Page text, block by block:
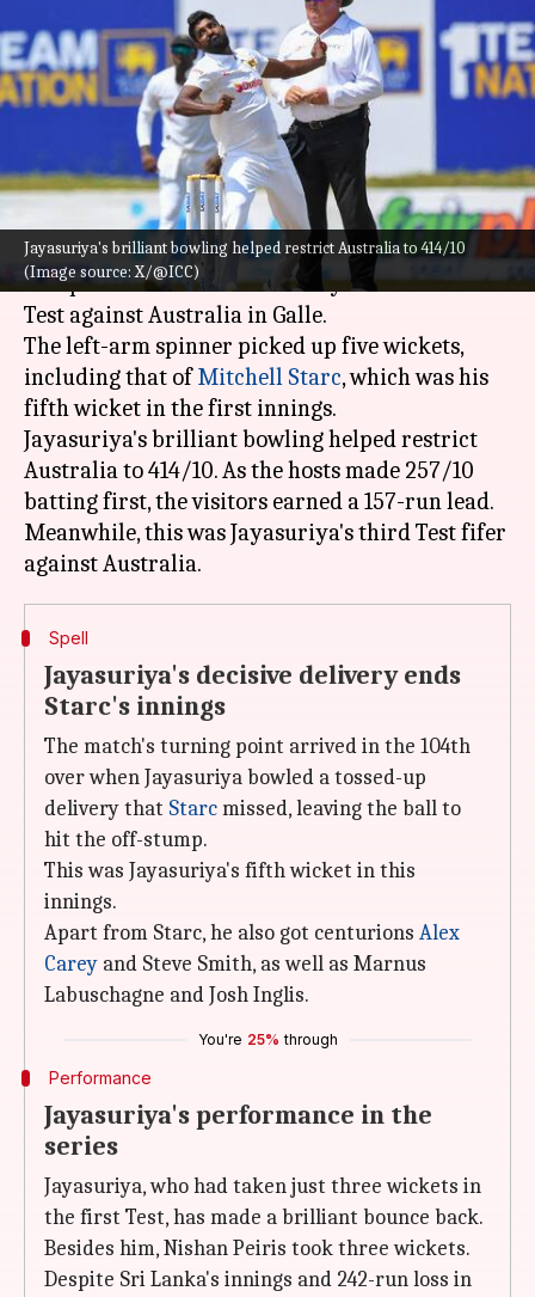
Jayasuriya's brilliant bowling helped restrict Australia to 414/10
(Image source: X/@ICC)
Prabath Jayasuriya claims his
third Test fifer against
Australia: Stats
Gaurav Tripathi Feb 08, 2025 12:46 pm
What's the story
Sri Lankan spinnerPrabath Jayasuriyawas the
star performer on the third day of the second
Test against Australia in Galle.
The left-arm spinner picked up five wickets,
including that ofMitchell Starc, which was his
fifth wicket in the first innings.
Jayasuriya's brilliant bowling helped restrict
Australia to 414/10. As the hosts made 257/10
batting first, the visitors earned a 157-run lead.
Meanwhile, this was Jayasuriya's third Test fifer
Spell
Jayasuriya's decisive delivery ends
Starc's innings
The match's turning point arrived in the 104th
over when Jayasuriya bowled a tossed-up
delivery that Starcmissed, leaving the ball to
hit the off-stump.
This was Jayasuriya's fifth wicket in this
innings.
Apart from Starc, he also got centurions Alex
Carey and Steve Smith, as well as Marnus
Labuschagne and Josh Inglis.
You're 25% through
Performance
Jayasuriya's performance in the
series
Jayasuriya, who had taken just three wickets in
the first Test, has made a brilliant bounce back.
Besides him, Nishan Peiris took three wickets.
Despite Sri Lanka's innings and 242-run loss in